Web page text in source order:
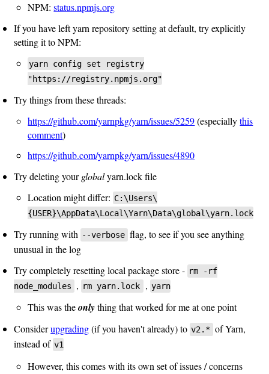
NPM:status.npmjs.org
If you have left yarn repository setting at default, try explicitly
setting it to NPM:
yarn config set registry
"https://registry.npmjs.org"
Try things from these threads:
https://github.com/yarnpkg/yarn/issues/5259(especiallythis
comment)
https://github.com/yarnpkg/yarn/issues/4890
Try deleting yourglobalyarn.lock file
Location might differ: C:\Users\
{USER}\AppData\Local\Yarn\Data\global\yarn.lock
Try running with --verbose flag, to see if you see anything
unusual in the log
Try completely resetting local package store - rm -rf
node_modules
, rm yarn.lock , yarn
This was theonlything that worked for me at one point
Considerupgrading(if you haven't already) to v2.* of Yarn,
instead of v1
However, this comes with its own set of issues / concerns